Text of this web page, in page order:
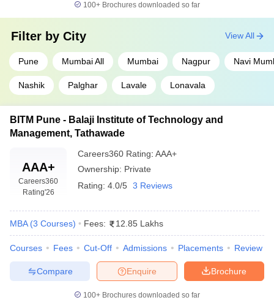
100+ Brochures downloaded so far
Filter by City
Pune Mumbai All Mumbai Nagpur Navi
Nashik Palghar Lavale Lonavala
View All
BITM Pune - Balaji Institute of Technology and
Management, Tathawade
AAA+
Careers360
Rating'26
Careers360 Rating: AAA+
Ownership: Private
Rating: 4.0/5 3 Reviews
MBA (3 Courses) Fees: 12.85 Lakhs
Courses Fees Cut-Off Admissions Placements Review
Brochure
Enquire
Compare
100+ Brochures downloaded so far